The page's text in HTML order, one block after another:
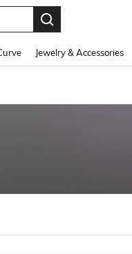
Jewelry & Accessories